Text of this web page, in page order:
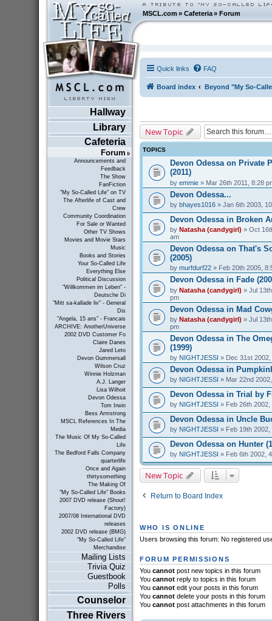
MSCL.com»Cafeteria »Forum
Hallway
Library
Cafeteria
Forum
Announcements and
Feedback
The Show
FanFiction
"My So-Called Life" on TV
The Afterlife of Cast and
Crew
Community Coordination
For Sale or Wanted
Other TV Shows
Movies and Movie Stars
Music
Books and Stories
Your So-Called Life
Everything Else
Political Discussion
"Willkommen im Leben" -
Deutsche Di
"Mitt sa-kallade liv" - General
Dis
"Angela, 15 ans" - Francais
ARCHIVE: AnotherUniverse
2002 DVD Customer Fo
Claire Danes
Jared Leto
Devon Gummersall
Wilson Cruz
Winnie Holzman
A.J. Langer
Lisa Wilhoit
Devon Odessa
Tom Irwin
Bess Armstrong
MSCL References In The
Media
The Music Of My So-Called
Life
The Bedford Falls Company
quarterlife
Once and Again
thirtysomething
The Making Of
"My So-Called Life" Books
2007 DVD release (Shout!
Factory)
2007/08 International DVD
releases
2002 DVD release (BMG)
"My So-Called Life"
Merchandise
Mailing Lists
Trivia Quiz
Guestbook
Polls
Counselor
Three Rivers
Quick links FAQ
Board index Beyond "My So-
New Topic
TOPICS
Devon Odessa on Private
(2011)
by emmie» Mar 26th 2011, 8:28
Devon Odessa...
by bhayes1016» Jan 6th 2003,
Devon Odessa in Broken
by Natasha (candygirl) » Oct
am
Devon Odessa on That's
(2005)
by murfdurf22» Feb 20th 2005,
Devon Odessa in Fade
by Natasha (candygirl) » Jul
pm
Devon Odessa in Mad
by Natasha (candygirl) » Jul
pm
Devon Odessa in The
(1999)
by NIGHTJESSI » Dec 31st 2002,
Devon Odessa in
by NIGHTJESSI » Mar 22nd
Devon Odessa in Trial by
by NIGHTJESSI » Feb 26th 2002,
Devon Odessa in Uncle
by NIGHTJESSI » Feb 19th 2002,
Devon Odessa on Hunter
by NIGHTJESSI » Feb 6th 2002,
New Topic
Return to Board Index
WHO IS ONLINE
Users browsing this forum: No registered
FORUM PERMISSIONS
You cannotpost new topics in this forum
You cannotreply to topics in this forum
You cannotedit your posts in this forum
You cannotdelete your posts in this forum
You cannotpost attachments in this forum